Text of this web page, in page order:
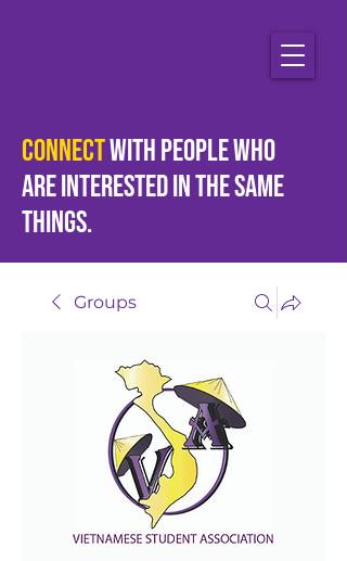
Connectwith people who
areinterestedin the same
things.
Groups